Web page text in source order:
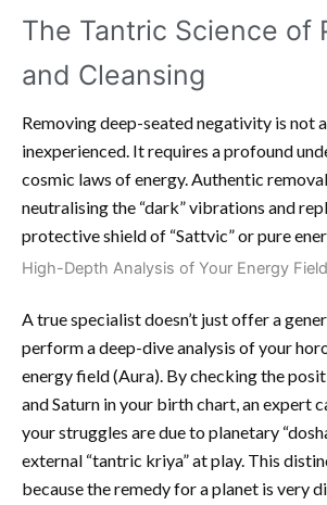
The Tantric Science of
and Cleansing
Removing deep-seated negativity is not
inexperienced. It requires a profound
cosmic laws of energy. Authentic
neutralising the “dark” vibrations and
protective shield of “Sattvic” or pure
High-Depth Analysis of Your Energy Field
A true specialist doesn’t just offer a
perform a deep-dive analysis of your
energy field (Aura). By checking the
and Saturn in your birth chart, an expert
your struggles are due to planetary
external “tantric kriya” at play. This
because the remedy for a planet is very